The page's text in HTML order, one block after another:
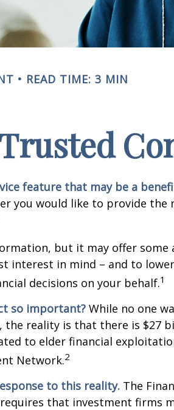
READ TIME: 3 MIN
feature that may be a
you would like to provide the
but it may offer some
interest in mind – and to
decisions on your behalf.1
so important? While no one
the reality is that there is $27
to elder financial
Network.2
to this reality. The
that investment firms